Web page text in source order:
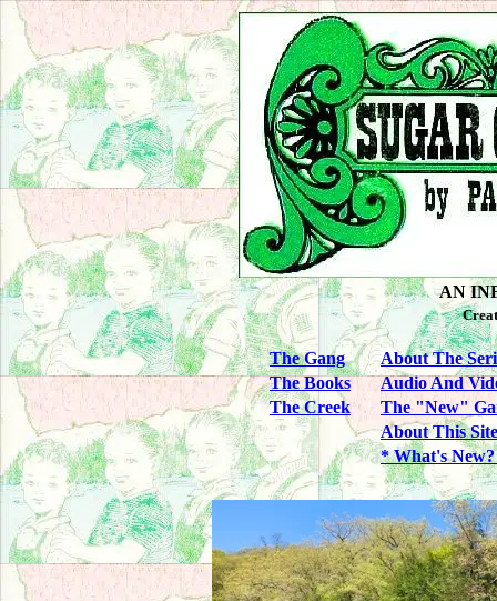
AN
The Gang
About The
The Books
Audio And
The Creek
The "New"
About This Site
* What's